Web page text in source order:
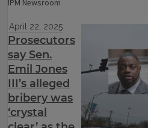
IPM Newsroom
April 22, 2025
Prosecutors
say Sen.
Emil Jones
III’s alleged
bribery was
‘crystal